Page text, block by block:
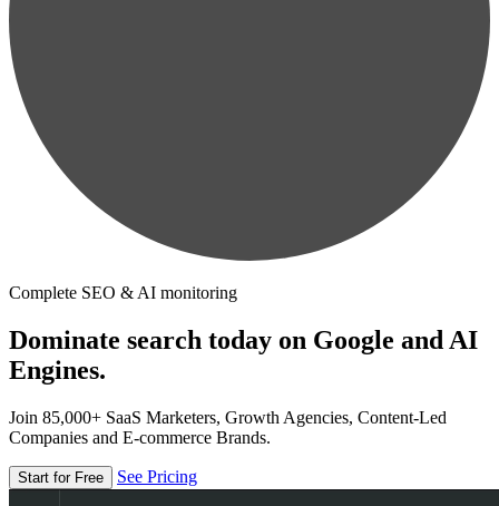
Complete SEO & AI monitoring
Dominate search today on Google and AI
Engines.
Join 85,000+ SaaS Marketers, Growth Agencies, Content-Led
Companies and E-commerce Brands.
Start for Free See Pricing